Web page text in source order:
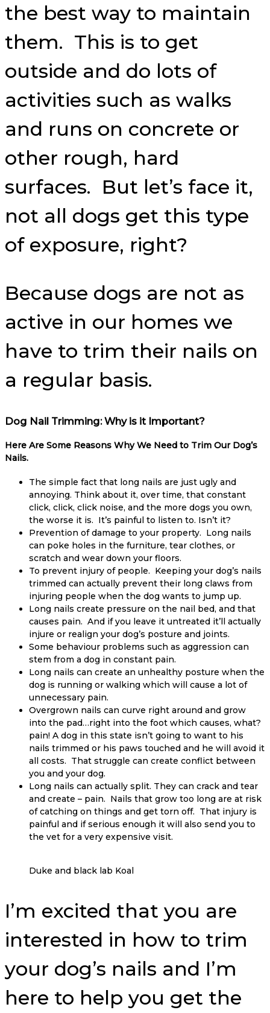
the best way to maintain
them. This is to get
outside and do lots of
activities such as walks
and runs on concrete or
other rough, hard
surfaces. But let’s face it,
not all dogs get this type
of exposure, right?
Because dogs are not as
active in our homes we
have to trim their nails on
a regular basis.
Dog Nail Trimming: Why is it Important?
Here Are Some Reasons Why We Need to Trim Our Dog’s
Nails.
The simple fact that long nails are just ugly and
annoying. Think about it, over time, that constant
click, click, click noise, and the more dogs you own,
the worse it is. It’s painful to listen to. Isn’t it?
Prevention of damage to your property. Long nails
can poke holes in the furniture, tear clothes, or
scratch and wear down your floors.
To prevent injury of people. Keeping your dog’s nails
trimmed can actually prevent their long claws from
injuring people when the dog wants to jump up.
Long nails create pressure on the nail bed, and that
causes pain. And if you leave it untreated it’ll actually
injure or realign your dog’s posture and joints.
Some behaviour problems such as aggression can
stem from a dog in constant pain.
Long nails can create an unhealthy posture when the
dog is running or walking which will cause a lot of
unnecessary pain.
Overgrown nails can curve right around and grow
into the pad…right into the foot which causes, what?
pain! A dog in this state isn’t going to want to his
nails trimmed or his paws touched and he will avoid it
all costs. That struggle can create conflict between
you and your dog.
Long nails can actually split. They can crack and tear
and create – pain. Nails that grow too long are at risk
of catching on things and get torn off. That injury is
painful and if serious enough it will also send you to
the vet for a very expensive visit.
Duke and black lab Koal
I’m excited that you are
interested in how to trim
your dog’s nails and I’m
here to help you get the